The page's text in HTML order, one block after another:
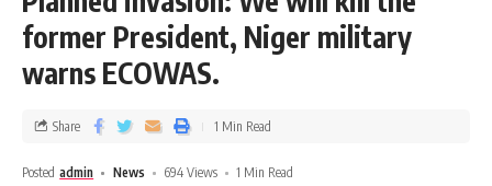
former President, Niger military
warns ECOWAS.
Posted admin News 694 Views 1 Min Read
Share 1 Min Read